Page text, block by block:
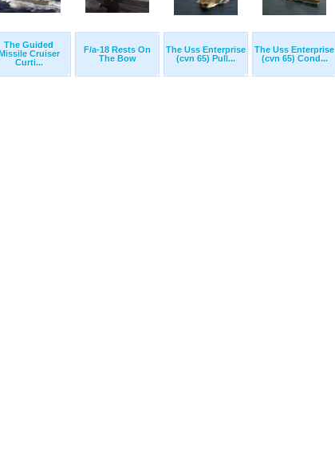
The Guided
Cruiser
Curti...
F/a-18 Rests On
The Bow
The Uss Enterprise
(cvn 65) Pull...
The Uss Enterprise
(cvn 65) Cond...